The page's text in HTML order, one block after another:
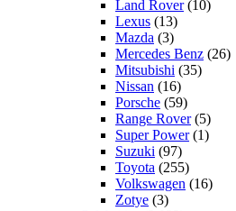
Land Rover(10)
Lexus (13)
Mazda (3)
Mercedes Benz (26)
Mitsubishi (35)
Nissan (16)
Porsche (59)
Range Rover(5)
Super Power(1)
Suzuki (97)
Toyota (255)
Volkswagen (16)
Zotye (3)